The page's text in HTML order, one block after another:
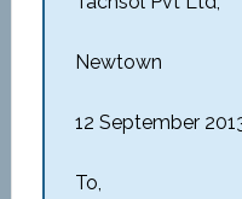
Newtown
12 September
To,